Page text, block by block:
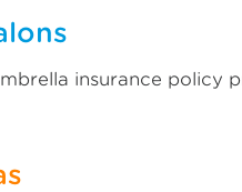
insurance